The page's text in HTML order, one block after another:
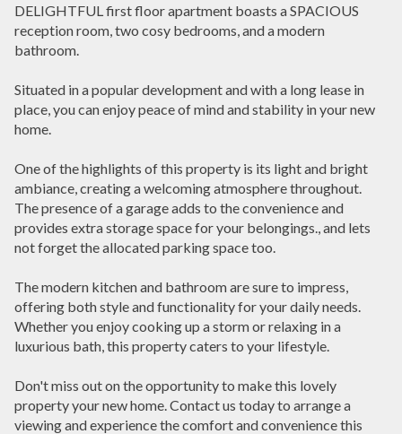
DELIGHTFUL first floor apartment boasts a SPACIOUS
reception room, two cosy bedrooms, and a modern
bathroom.
Situated in a popular development and with a long lease in
place, you can enjoy peace of mind and stability in your new
home.
One of the highlights of this property is its light and bright
ambiance, creating a welcoming atmosphere throughout.
The presence of a garage adds to the convenience and
provides extra storage space for your belongings., and lets
not forget the allocated parking space too.
The modern kitchen and bathroom are sure to impress,
offering both style and functionality for your daily needs.
Whether you enjoy cooking up a storm or relaxing in a
luxurious bath, this property caters to your lifestyle.
Don't miss out on the opportunity to make this lovely
property your new home. Contact us today to arrange a
viewing and experience the comfort and convenience this